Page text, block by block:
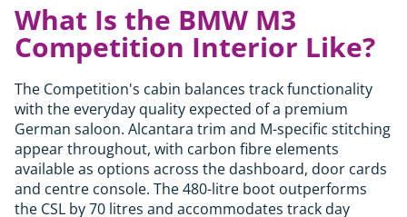
What Is the BMW M3
Competition Interior Like?
The Competition's cabin balances track functionality
with the everyday quality expected of a premium
German saloon. Alcantara trim and M-specific stitching
appear throughout, with carbon fibre elements
available as options across the dashboard, door cards
and centre console. The 480-litre boot outperforms
the CSL by 70 litres and accommodates track day